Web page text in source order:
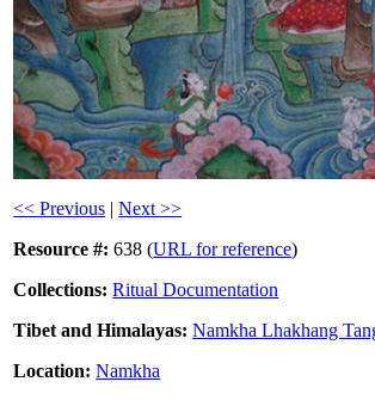
<< Previous |Next >>
Resource #: 638 (URL for reference)
Collections: Ritual Documentation
Tibet and Himalayas: Namkha Lhakhang
Location: Namkha